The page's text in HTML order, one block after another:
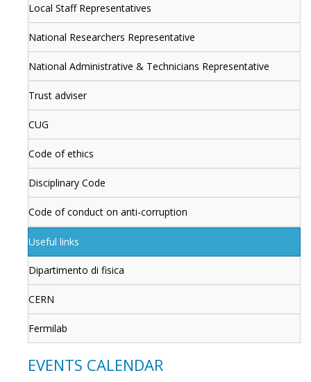
Local Staff Representatives
National Researchers Representative
National Administrative & Technicians Representative
Trust adviser
CUG
Code of ethics
Disciplinary Code
Code of conduct on anti-corruption
Useful links
Dipartimento di fisica
CERN
Fermilab
EVENTS CALENDAR